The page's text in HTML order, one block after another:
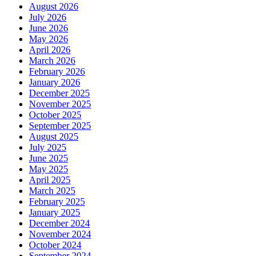
August 2026
July 2026
June 2026
May 2026
April 2026
March 2026
February 2026
January 2026
December 2025
November 2025
October 2025
September 2025
August 2025
July 2025
June 2025
May 2025
April 2025
March 2025
February 2025
January 2025
December 2024
November 2024
October 2024